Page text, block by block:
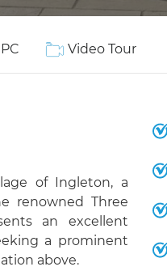
Video Tour
of Ingleton, a
renowned Three
an excellent
a prominent
above.